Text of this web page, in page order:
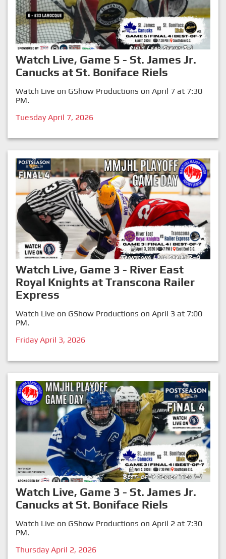
Watch Live, Game 5 - St. James Jr.
Canucks at St. Boniface Riels
Watch Live on GShow Productions on April 7 at 7:30
PM.
Tuesday April 7, 2026
Watch Live, Game 3 - River East
Royal Knights at Transcona Railer
Express
Watch Live on GShow Productions on April 3 at 7:00
PM.
Friday April 3, 2026
Watch Live, Game 3 - St. James Jr.
Canucks at St. Boniface Riels
Watch Live on GShow Productions on April 2 at 7:30
PM.
Thursday April 2, 2026